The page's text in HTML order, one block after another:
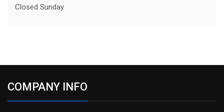
Closed Sunday
COMPANY INFO